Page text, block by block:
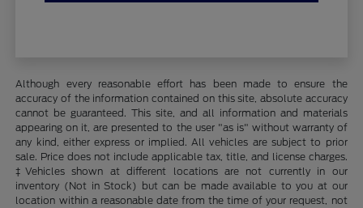
Although every reasonable effort has been made to ensure the
accuracy of the information contained on this site, absolute accuracy
cannot be guaranteed. This site, and all information and materials
appearing on it, are presented to the user "as is" without warranty of
any kind, either express or implied. All vehicles are subject to prior
sale. Price does not include applicable tax, title, and license charges.
‡Vehicles shown at different locations are not currently in our
inventory (Not in Stock) but can be made available to you at our
location within a reasonable date from the time of your request, not